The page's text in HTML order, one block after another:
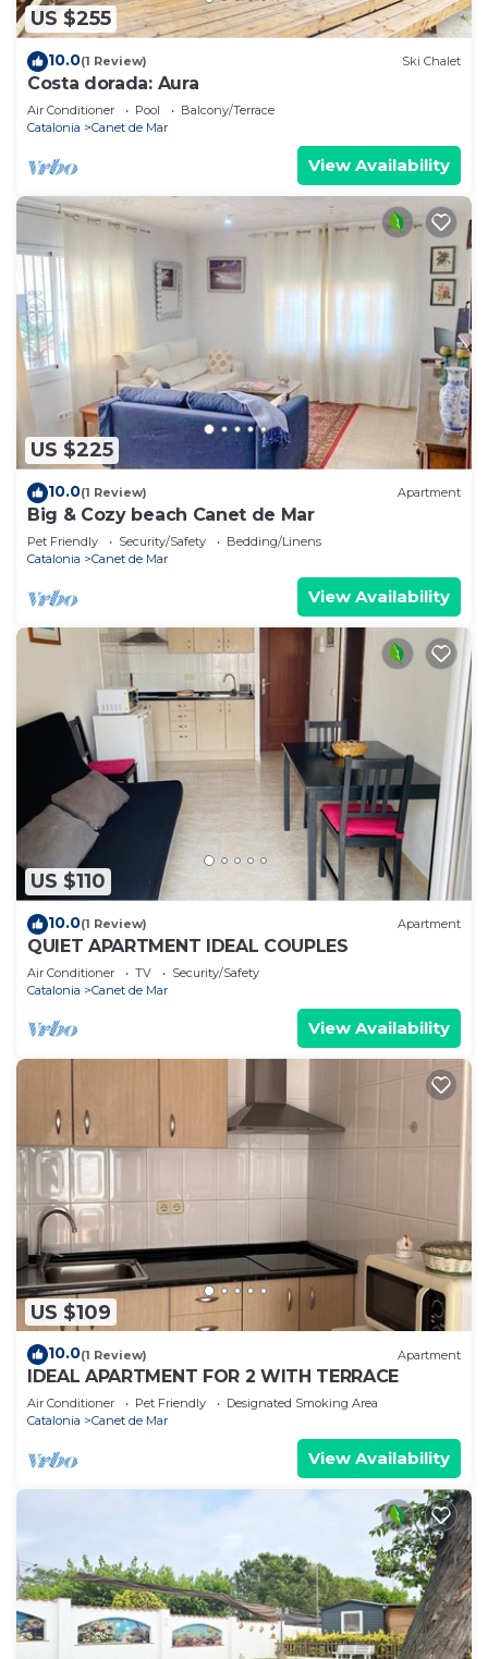
US $255
10.0(1 Review) Ski Chalet
Costa dorada: Aura
Air Conditioner Pool
Balcony/Terrace
Catalonia
Canet de Mar
View Availability
US $225
10.0(1 Review) Apartment
Big & Cozy beach Canet de Mar
Pet Friendly Security/Safety
Bedding/Linens
Catalonia
Canet de Mar
View Availability
US $110
10.0(1 Review) Apartment
QUIET APARTMENT IDEAL COUPLES
Air Conditioner TV
Security/Safety
Catalonia
Canet de Mar
View Availability
US $109
10.0(1 Review) Apartment
IDEAL APARTMENT FOR 2 WITH TERRACE
Air Conditioner Pet Friendly
Designated Smoking Area
Catalonia
Canet de Mar
View Availability